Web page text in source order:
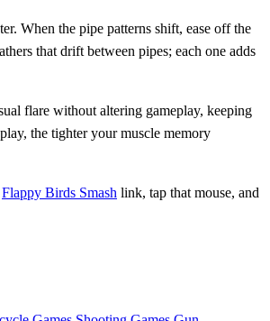
When the pipe patterns shift, ease off the
that drift between pipes; each one adds
flare without altering gameplay, keeping
the tighter your muscle memory
Flappy Birds Smash link, tap that mouse, and